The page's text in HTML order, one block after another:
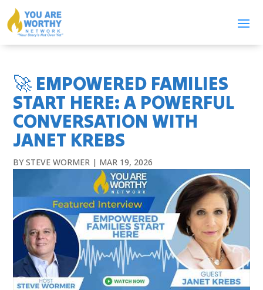
🚀 EMPOWERED FAMILIES
START HERE: A POWERFUL
CONVERSATION WITH
JANET KREBS
BYSTEVE WORMER | MAR 19, 2026